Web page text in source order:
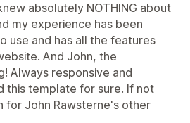
absolutely NOTHING about
my experience has been
use and has all the features
And John, the
Always responsive and
this template for sure. If not
for John Rawsterne's other